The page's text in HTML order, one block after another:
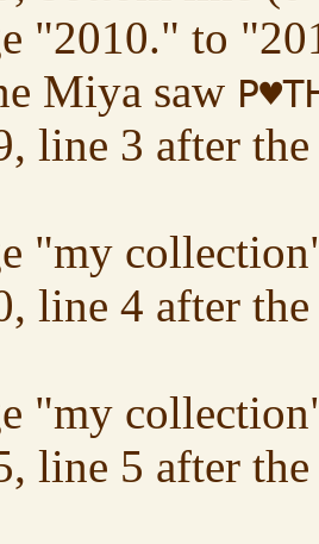
"2010." to
Miya saw
line 3 after
"my
line 4 after
"my
line 5 after